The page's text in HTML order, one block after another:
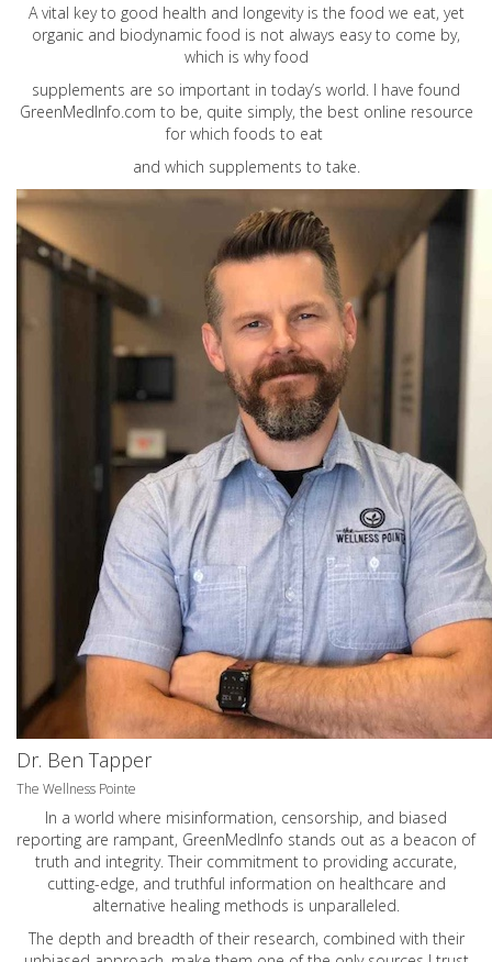
A vital key to good health and longevity is the food we eat, yet
organic and biodynamic food is not always easy to come by,
which is why food
supplements are so important in today’s world. I have found
GreenMedInfo.com to be, quite simply, the best online resource
for which foods to eat
and which supplements to take.
Dr. Ben Tapper
The Wellness Pointe
In a world where misinformation, censorship, and biased
reporting are rampant, GreenMedInfo stands out as a beacon of
truth and integrity. Their commitment to providing accurate,
cutting-edge, and truthful information on healthcare and
alternative healing methods is unparalleled.
The depth and breadth of their research, combined with their